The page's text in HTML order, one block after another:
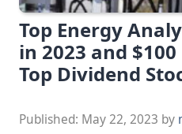
Top Energy
in 2023 and
Top Dividend
Published: May 22, 2023 by